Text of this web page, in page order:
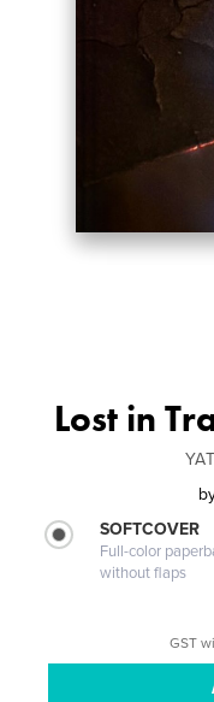
Lost in
SOFTCOVER
Full-color
without flaps
GST